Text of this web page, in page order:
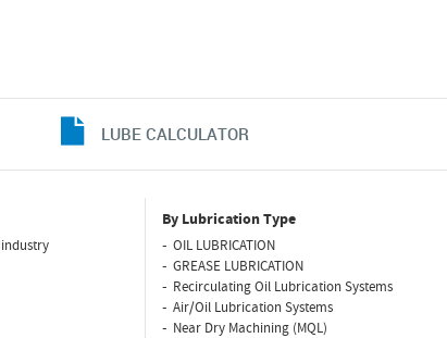
LUBE CALCULATOR
By Lubrication Type
OIL LUBRICATION
GREASE LUBRICATION
Recirculating Oil Lubrication Systems
Air/Oil Lubrication Systems
Near Dry Machining (MQL)